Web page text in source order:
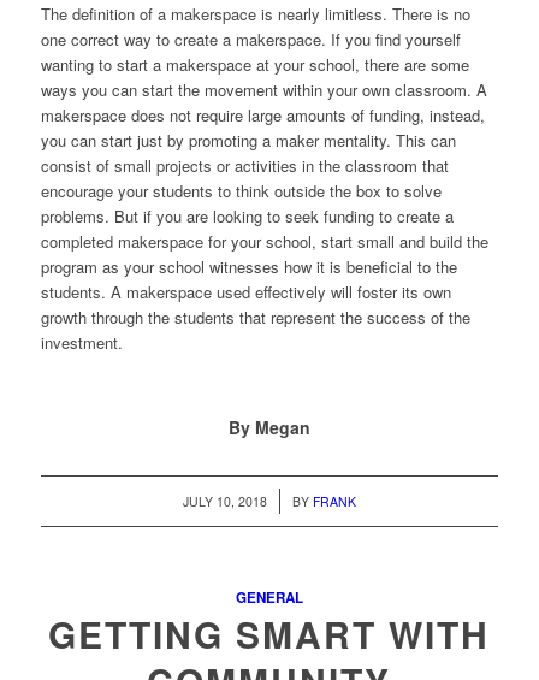
The definition of a makerspace is nearly limitless. There is no
one correct way to create a makerspace. If you find yourself
wanting to start a makerspace at your school, there are some
ways you can start the movement within your own classroom. A
makerspace does not require large amounts of funding, instead,
you can start just by promoting a maker mentality. This can
consist of small projects or activities in the classroom that
encourage your students to think outside the box to solve
problems. But if you are looking to seek funding to create a
completed makerspace for your school, start small and build the
program as your school witnesses how it is beneficial to the
students. A makerspace used effectively will foster its own
growth through the students that represent the success of the
investment.
By Megan
JULY 10, 2018
/ BY FRANK
GENERAL
GETTING SMART WITH